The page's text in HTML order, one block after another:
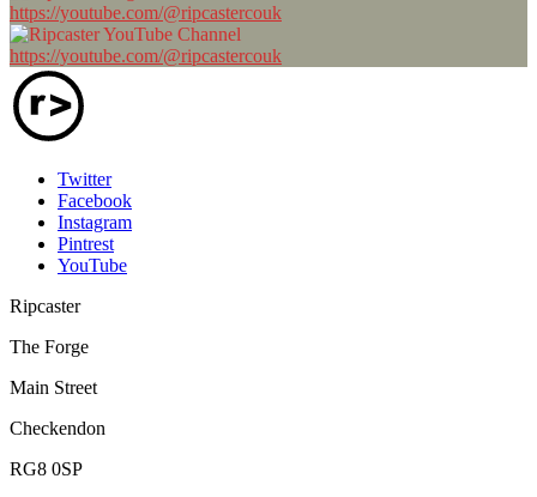
https://youtube.com/@ripcastercouk
https://youtube.com/@ripcastercouk
Twitter
Facebook
Instagram
Pintrest
YouTube
Ripcaster
The Forge
Main Street
Checkendon
RG8 0SP